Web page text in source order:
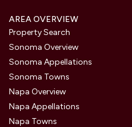
AREA OVERVIEW
Property Search
Sonoma Overview
Sonoma Appellations
Sonoma Towns
Napa Overview
Napa Appellations
Napa Towns